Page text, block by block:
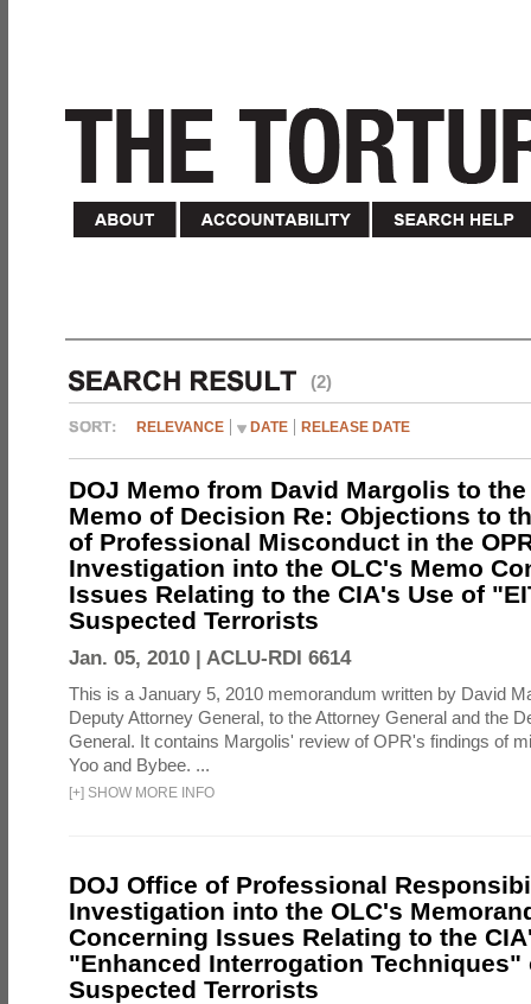
(2)
RELEVANCE DATE RELEASE DATE
DOJ Memo from David Margolis to the
Memo of Decision Re: Objections to
of Professional Misconduct in the
Investigation into the OLC's Memo
Issues Relating to the CIA's Use of
Suspected Terrorists
Jan. 05, 2010 | ACLU-RDI 6614
This is a January 5, 2010 memorandum written by David
Deputy Attorney General, to the Attorney General and the
General. It contains Margolis' review of OPR's findings of
Yoo and Bybee. ...
[+] SHOW MORE INFO
DOJ Office of Professional
Investigation into the OLC's
Concerning Issues Relating to the
"Enhanced Interrogation Techniques"
Suspected Terrorists